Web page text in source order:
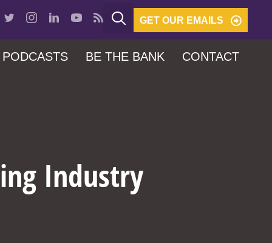
GET OUR EMAILS
PODCASTS BE THE BANK CONTACT
Industry